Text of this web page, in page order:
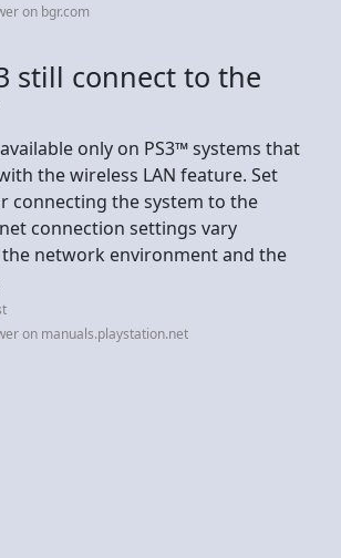
on bgr.com
still connect to the
only on PS3™ systems that
the wireless LAN feature. Set
connecting the system to the
connection settings vary
network environment and the
on manuals.playstation.net